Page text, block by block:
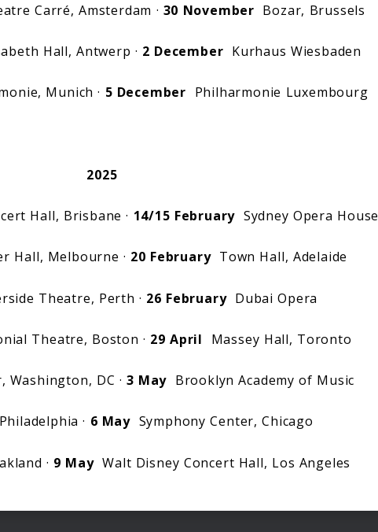
Carré, Amsterdam · 30 November Bozar, Brussels
Hall, Antwerp · 2 December Kurhaus Wiesbaden
Munich · 5 December Philharmonie Luxembourg
2025
Hall, Brisbane · 14/15 February Sydney Opera House
Hall, Melbourne · 20 FebruaryTown Hall, Adelaide
Theatre, Perth · 26 FebruaryDubai Opera
Theatre, Boston · 29 April Massey Hall, Toronto
DC · 3 May Brooklyn Academy of Music
· 6 May Symphony Center, Chicago
· 9 MayWalt Disney Concert Hall, Los Angeles